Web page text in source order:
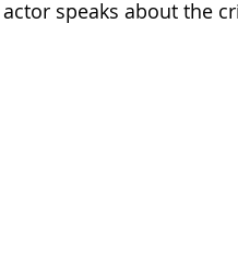
actor speaks about the